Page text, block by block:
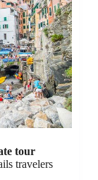
tour
travelers